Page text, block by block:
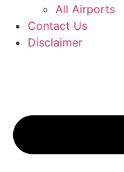
All Airports
Contact Us
Disclaimer